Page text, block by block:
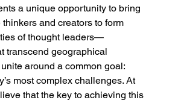
a unique opportunity to bring
and creators to form
of thought leaders—
transcend geographical
around a common goal:
most complex challenges. At
that the key to achieving this